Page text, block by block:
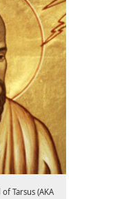
Tarsus (AKA